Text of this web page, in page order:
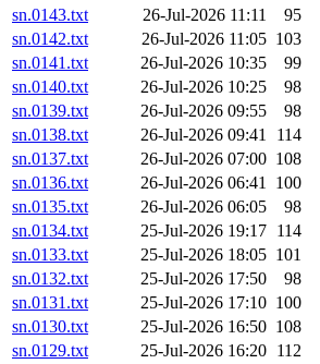
sn.0143.txt
26-Jul-2026 11:11
95
sn.0142.txt
26-Jul-2026 11:05 103
sn.0141.txt
26-Jul-2026 10:35
99
sn.0140.txt
26-Jul-2026 10:25
98
sn.0139.txt
26-Jul-2026 09:55
98
sn.0138.txt
26-Jul-2026 09:41
114
sn.0137.txt
26-Jul-2026 07:00 108
sn.0136.txt
26-Jul-2026 06:41 100
sn.0135.txt
26-Jul-2026 06:05
98
sn.0134.txt
25-Jul-2026 19:17 114
sn.0133.txt
25-Jul-2026 18:05 101
sn.0132.txt
25-Jul-2026 17:50
98
sn.0131.txt
25-Jul-2026 17:10 100
sn.0130.txt
25-Jul-2026 16:50 108
sn.0129.txt
25-Jul-2026 16:20 112